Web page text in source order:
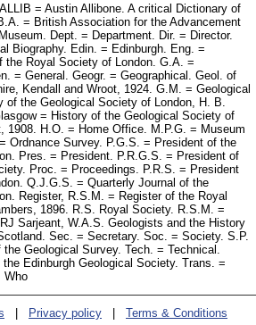
= Austin Allibone. A critical Dictionary of
= British Association for the Advancement
Dept. = Department. Dir. = Director.
Biography. Edin. = Edinburgh. Eng. =
the Royal Society of London. G.A. =
= General. Geogr. = Geographical. Geol. of
Kendall and Wroot, 1924. G.M. = Geological
of the Geological Society of London, H. B.
= History of the Geological Society of
1908. H.O. = Home Office. M.P.G. = Museum
Ordnance Survey. P.G.S. = President of the
Pres. = President. P.R.G.S. = President of
Proc. = Proceedings. P.R.S. = President
Q.J.G.S. = Quarterly Journal of the
Register, R.S.M. = Register of the Royal
1896. R.S. Royal Society. R.S.M. =
Sarjeant, W.A.S. Geologists and the History
Sec. = Secretary. Soc. = Society. S.P.
Geological Survey. Tech. = Technical.
Edinburgh Geological Society. Trans. =
Who
Privacy policy
Terms & Conditions